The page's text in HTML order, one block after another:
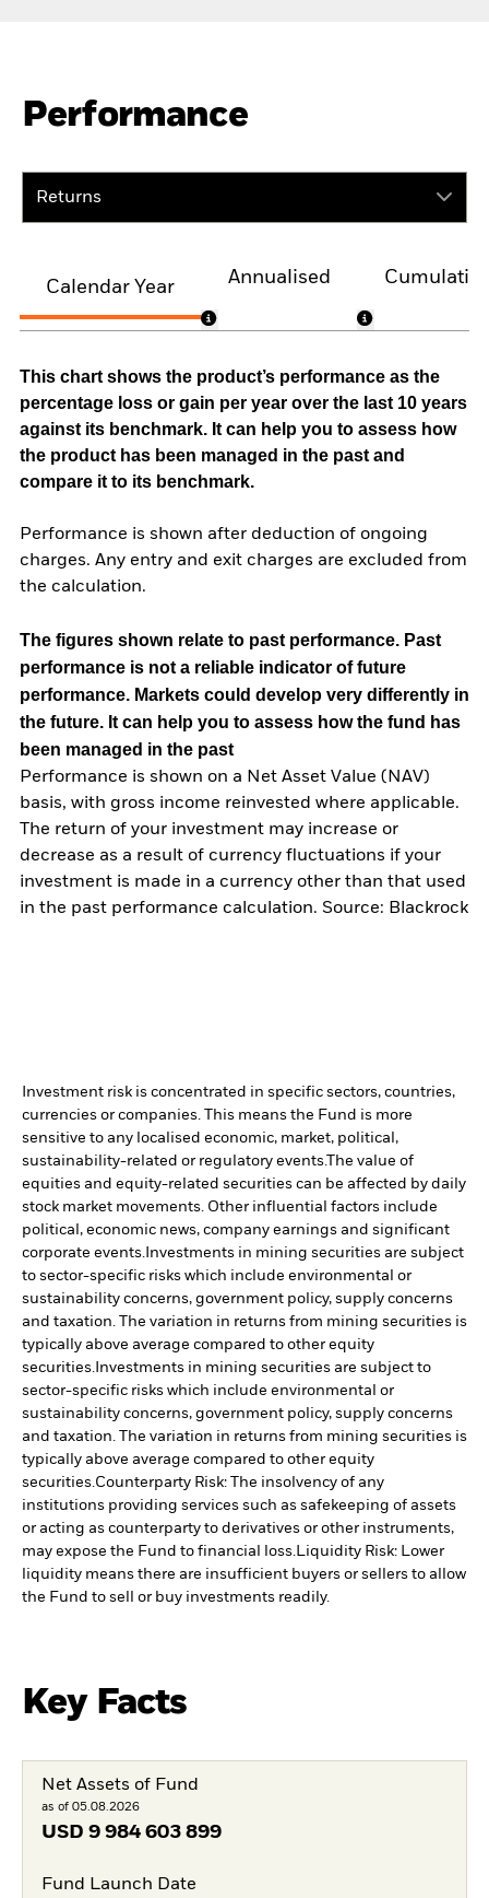
Performance
Returns
Calendar Year
Annualised
This chart shows the product’s performance as the
percentage loss or gain per year over the last 10 years
against its benchmark. It can help you to assess how
the product has been managed in the past and
compare it to its benchmark.
Performance is shown after deduction of ongoing
charges. Any entry and exit charges are excluded from
the calculation.
The figures shown relate to past performance. Past
performance is not a reliable indicator of future
performance. Markets could develop very differently in
the future. It can help you to assess how the fund has
been managed in the past
Performance is shown on a Net Asset Value (NAV)
basis, with gross income reinvested where applicable.
The return of your investment may increase or
decrease as a result of currency fluctuations if your
investment is made in a currency other than that used
in the past performance calculation. Source: Blackrock
Investment risk is concentrated in specific sectors, countries,
currencies or companies. This means the Fund is more
sensitive to any localised economic, market, political,
sustainability-related or regulatory events.The value of
equities and equity-related securities can be affected by daily
stock market movements. Other influential factors include
political, economic news, company earnings and significant
corporate events. Investments in mining securities are subject
to sector-specific risks which include environmental or
sustainability concerns, government policy, supply concerns
and taxation. The variation in returns from mining securities is
typically above average compared to other equity
securities. Investments in mining securities are subject to
sector-specific risks which include environmental or
sustainability concerns, government policy, supply concerns
and taxation. The variation in returns from mining securities is
typically above average compared to other equity
securities.Counterparty Risk: The insolvency of any
institutions providing services such as safekeeping of assets
or acting as counterparty to derivatives or other instruments,
may expose the Fund to financial loss.Liquidity Risk: Lower
liquidity means there are insufficient buyers or sellers to allow
the Fund to sell or buy investments readily.
Key Facts
Net Assets of Fund
as of 05.08.2026
USD 9 984 603 899
Fund Launch Date